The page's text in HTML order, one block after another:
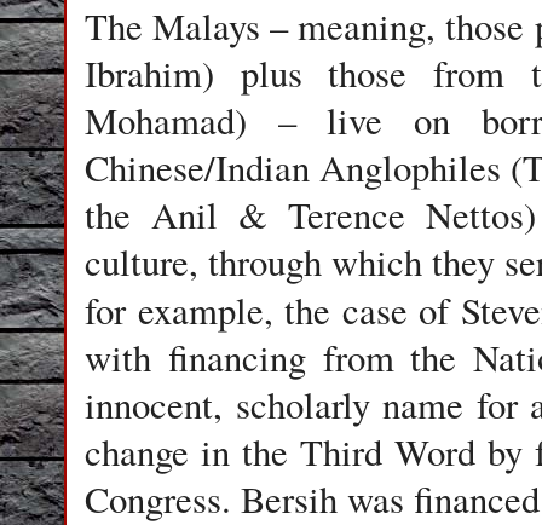
The Malays – meaning,
Ibrahim) plus those from
Mohamad) – live on
Chinese/Indian Anglophiles
the Anil & Terence
culture, through which they
for example, the case of
with financing from the
innocent, scholarly name for
change in the Third Word
Congress. Bersih was